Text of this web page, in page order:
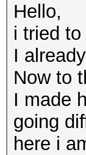
Hello,
i tried
I
Now to
I made
going
here i